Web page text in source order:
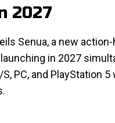
2027
Senua, a new
in 2027
PC, and PlayStation